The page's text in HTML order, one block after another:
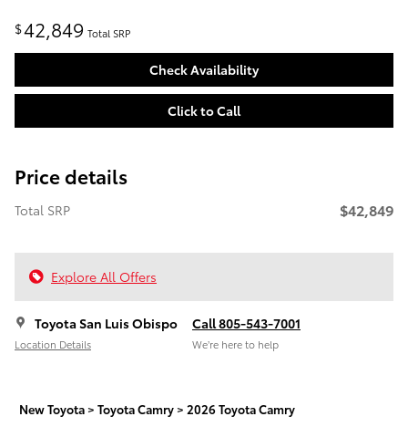
$42,849 Total SRP
Check Availability
Click to Call
Price details
Total SRP $42,849
Explore All Offers
Toyota San Luis Obispo
Location Details
Call 805-543-7001
We’re here to help
New Toyota > Toyota Camry > 2026 Toyota Camry